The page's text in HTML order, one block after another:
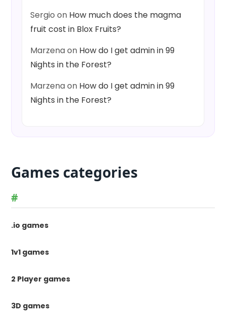
Sergio on How much does the magma
fruit cost in Blox Fruits?
Marzenaon How do I get admin in 99
Nights in the Forest?
Marzenaon How do I get admin in 99
Nights in the Forest?
Games categories
#
.io games
1v1 games
2 Player games
3D games